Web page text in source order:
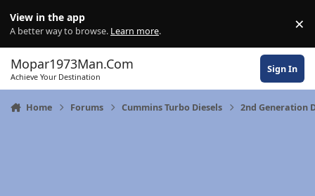
View in the app
A better way to browse. Learn more. ×
Mopar1973Man.Com
Achieve Your Destination
Sign In
Home Forums Cummins Turbo Diesels 2nd Generation